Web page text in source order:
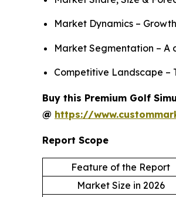
Market Dynamics –
Market Segmentation – A
Competitive Landscape –
Buy this Premium Golf
@ https://
Report Scope
Feature of the Report
Market Size in 2026